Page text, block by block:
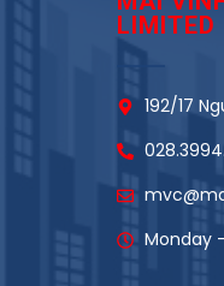
LIMITED
192/17
Monday